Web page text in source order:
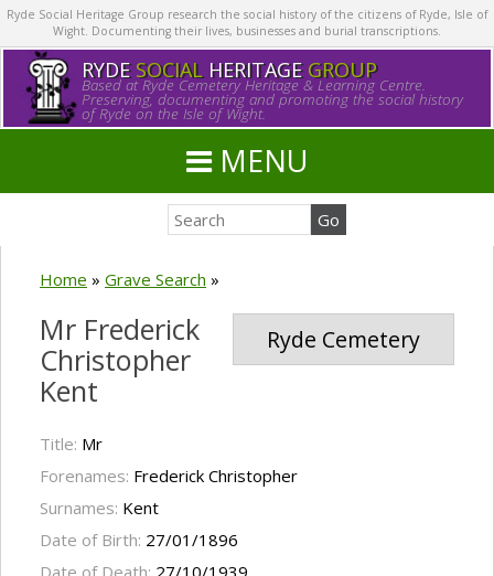
Ryde Social Heritage Group research the social history of the citizens of Ryde, Isle of
Wight. Documenting their lives, businesses and burial transcriptions.
RYDE SOCIALHERITAGE GROUP
Based at Ryde Cemetery Heritage & Learning Centre.
Preserving, documenting and promoting the social history
of Ryde on the Isle of Wight.
MENU
Home » Grave Search »
Ryde Cemetery
Mr Frederick
Christopher
Kent
Title: Mr
Forenames: Frederick Christopher
Surnames: Kent
Date of Birth: 27/01/1896